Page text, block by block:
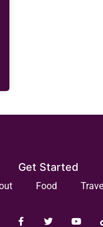
Get Started
Food